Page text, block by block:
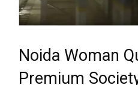
Noida Woman
Premium